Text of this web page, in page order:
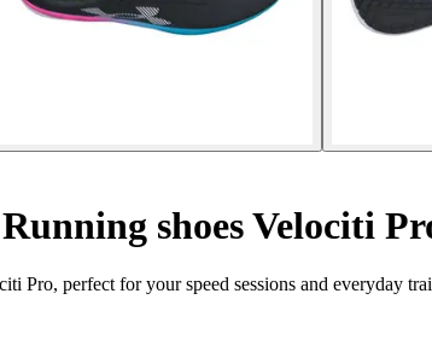
Running shoes Velociti
Pro, perfect for your speed sessions and everyday